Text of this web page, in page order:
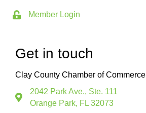
Member Login
Get in touch
Clay County Chamber of Commerce
2042 Park Ave., Ste. 111
Orange Park, FL 32073